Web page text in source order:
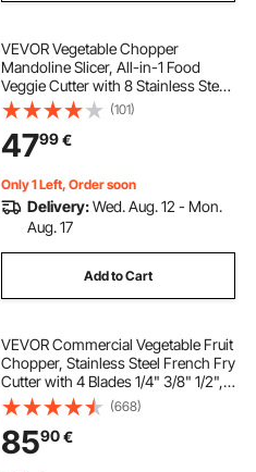
VEVOR Vegetable Chopper
Mandoline Slicer, All-in-1 Food
Veggie Cutter with 8 Stainless Steel
Blades, Cheese Grater Onion
Potato Salad Dicer with
Container,Kitchen
Gadgets&Essentials Home
Appliances
(101)
4799€
Only 1 Left, Order soon
Delivery:Wed. Aug. 12 - Mon.
Aug. 17
Add to Cart
VEVOR Commercial Vegetable Fruit
Chopper, Stainless Steel French Fry
Cutter with 4 Blades 1/4" 3/8" 1/2",
6-wedge Slicer, Chopper Dicer with
Tray, Heavy Duty Cutter for Potato
Tomato Onion Mushroom
(668)
8590€